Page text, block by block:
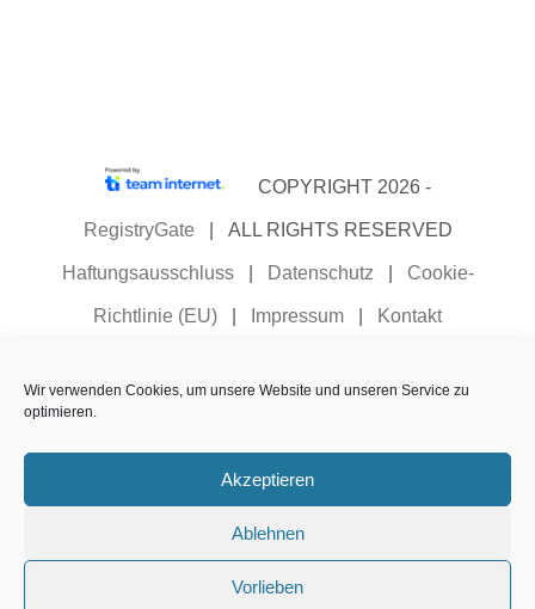
Wir verwenden Cookies, um unsere Website und unseren Service zu
optimieren.
Akzeptieren
Ablehnen
Vorlieben
COPYRIGHT 2026 -
RegistryGate | ALL RIGHTS RESERVED
Haftungsausschluss| Datenschutz Cookie-
Richtlinie (EU) Impressum Kontakt
Domainnamen|Vorgaben und Verfahren zur
Registrierungsdaten
Deutsch